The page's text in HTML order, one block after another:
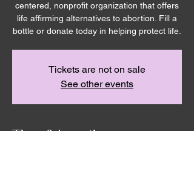
centered, nonprofit organization that offers
life affirming alternatives to abortion. Fill a
bottle or donate today in helping protect life.
Tickets are not on sale
See other events
Time & Location